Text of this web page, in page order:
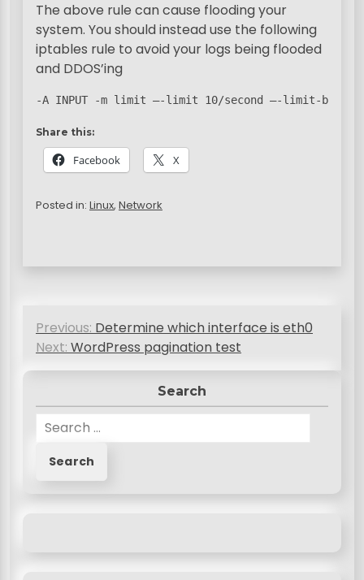
The above rule can cause flooding your
system. You should instead use the following
iptables rule to avoid your logs being flooded
and DDOS’ing
-A INPUT -m limit –-limit 10/second –-limit-burst
Share this:
Facebook X
Posted in: Linux, Network
P
s
a
Previous: Determine which interface is eth0
Next: WordPress pagination test
Search